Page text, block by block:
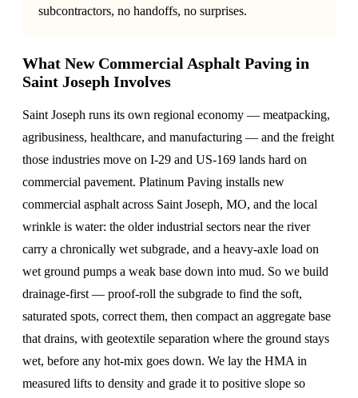
subcontractors, no handoffs, no surprises.
What New Commercial Asphalt Paving in
Saint Joseph Involves
Saint Joseph runs its own regional economy — meatpacking,
agribusiness, healthcare, and manufacturing — and the freight
those industries move on I-29 and US-169 lands hard on
commercial pavement. Platinum Paving installs new
commercial asphalt across Saint Joseph, MO, and the local
wrinkle is water: the older industrial sectors near the river
carry a chronically wet subgrade, and a heavy-axle load on
wet ground pumps a weak base down into mud. So we build
drainage-first — proof-roll the subgrade to find the soft,
saturated spots, correct them, then compact an aggregate base
that drains, with geotextile separation where the ground stays
wet, before any hot-mix goes down. We lay the HMA in
measured lifts to density and grade it to positive slope so